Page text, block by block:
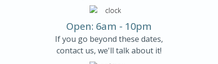
Open: 6am - 10pm
If you go beyond these dates,
contact us, we'll talk about it!